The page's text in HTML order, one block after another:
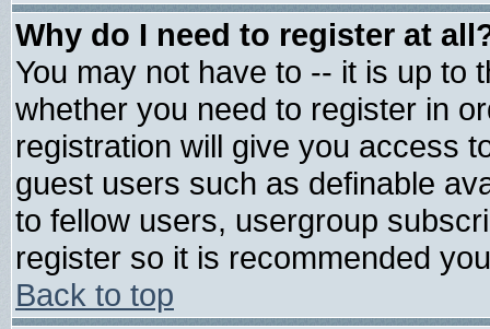
Why do I need to register at
You may not have to -- it is up to
whether you need to register in
registration will give you access
guest users such as definable
to fellow users, usergroup
register so it is recommended
Back to top